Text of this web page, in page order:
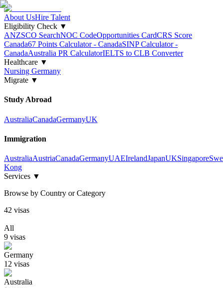
About UsHire Talent
Eligibility Check ▼
ANZSCO SearchNOC CodeOpportunities CardCRS Score
Canada67 Points Calculator - CanadaSINP Calculator -
CanadaAustralia PR CalculatorIELTS to CLB Converter
Healthcare ▼
Nursing Germany
Migrate ▼
Study Abroad
AustraliaCanadaGermanyUK
Immigration
AustraliaAustriaCanadaGermanyUAEIrelandJapanUKSingapore
Kong
Services ▼
Browse by Country or Category
42 visas
All
9 visas
Germany
12 visas
Australia